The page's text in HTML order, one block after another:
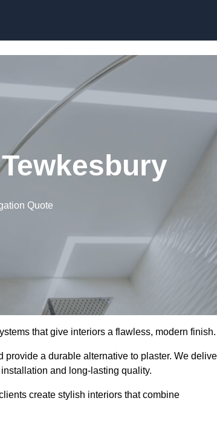
Quote
that give interiors a flawless, modern finish.
a durable alternative to plaster. We
and long-lasting quality.
create stylish interiors that combine